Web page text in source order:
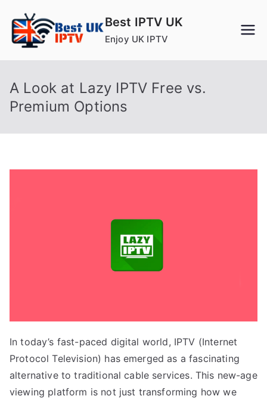
content
Best IPTV UK
Enjoy UK IPTV
A Look at Lazy IPTV Free vs.
Premium Options
In today’s fast-paced digital world, IPTV (Internet
Protocol Television) has emerged as a fascinating
alternative to traditional cable services. This new-age
viewing platform is not just transforming how we